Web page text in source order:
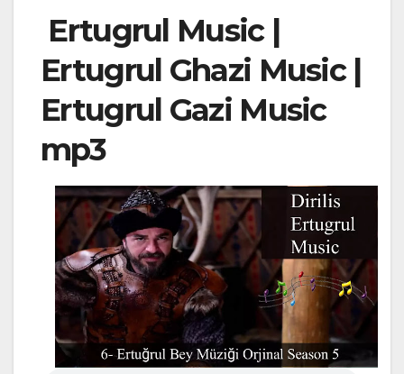
Ertugrul Music |
Ertugrul Ghazi Music |
Ertugrul Gazi Music
mp3